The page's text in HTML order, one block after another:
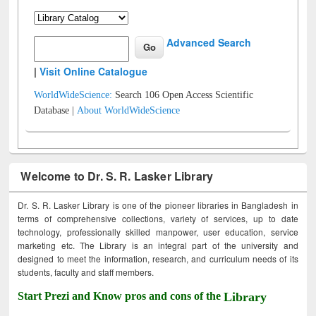
Advanced Search
|Visit Online Catalogue
WorldWideScience: Search 106 Open Access Scientific
Database |About WorldWideScience
Welcome to Dr. S. R. Lasker Library
Dr. S. R. Lasker Library is one of the pioneer libraries in Bangladesh in
terms of comprehensive collections, variety of services, up to date
technology, professionally skilled manpower, user education, service
marketing etc. The Library is an integral part of the university and
designed to meet the information, research, and curriculum needs of its
students, faculty and staff members.
Start Prezi and Know pros and cons of theLibrary